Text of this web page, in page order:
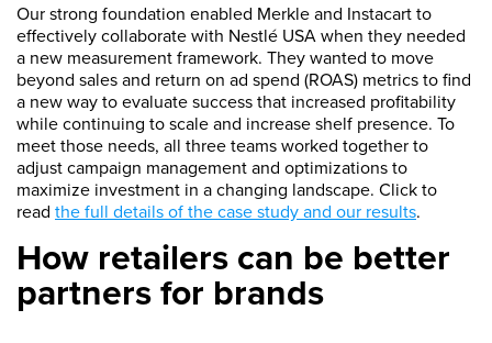
Our strong foundation enabled Merkle and Instacart to
effectively collaborate with Nestlé USA when they needed
a new measurement framework. They wanted to move
beyond sales and return on ad spend (ROAS) metrics to find
a new way to evaluate success that increased profitability
while continuing to scale and increase shelf presence. To
meet those needs, all three teams worked together to
adjust campaign management and optimizations to
maximize investment in a changing landscape. Click to
read the full details of the case study and our results.
How retailers can be better
partners for brands